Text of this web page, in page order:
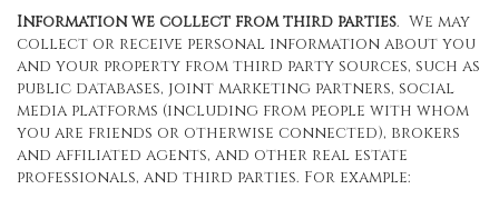
Information we collect from third parties. We may
collect or receive personal information about you
and your property from third party sources, such as
public databases, joint marketing partners, social
media platforms (including from people with whom
you are friends or otherwise connected), brokers
and affiliated agents, and other real estate
professionals, and third parties. For example: